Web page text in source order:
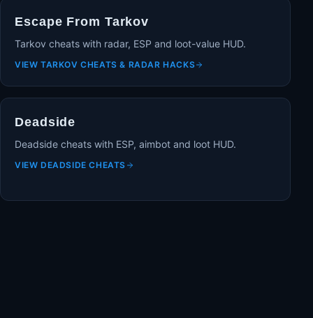
Escape From Tarkov
Tarkov cheats with radar, ESP and loot-value HUD.
VIEW TARKOV CHEATS & RADAR HACKS
Deadside
Deadside cheats with ESP, aimbot and loot HUD.
VIEW DEADSIDE CHEATS